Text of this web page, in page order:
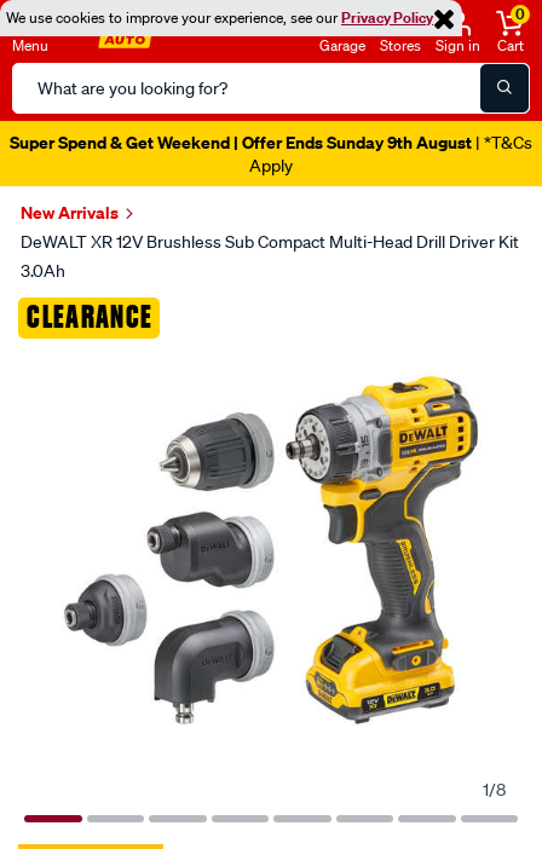
We use cookies to improve your experience, see ourPrivacy Policy
Menu
Search
Catalog
Garage Stores Sign in
0
Cart
Super Spend & Get Weekend | Offer Ends Sunday 9th August | *T&Cs
Apply
New Arrivals
DeWALT XR 12V Brushless Sub Compact Multi-Head Drill Driver Kit
3.0Ah
CLEARANCE
Images
1/8